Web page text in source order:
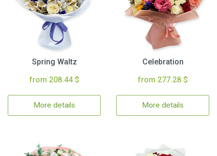
Spring Waltz
from 208.44 $
More details
Celebration
from 277.28 $
More details